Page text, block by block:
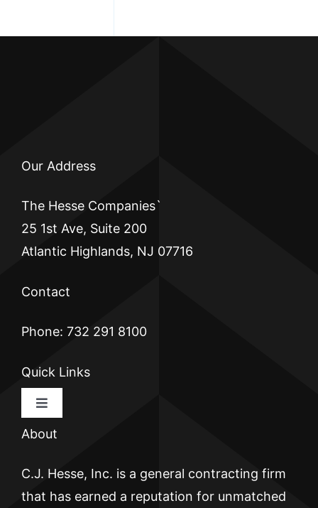
Our Address
The Hesse Companies`
25 1st Ave, Suite 200
Atlantic Highlands, NJ 07716
Contact
Phone: 732 291 8100
Quick Links
Toggle
HOME
About
C.J. Hesse, Inc. is a general contracting firm
that has earned a reputation for unmatched